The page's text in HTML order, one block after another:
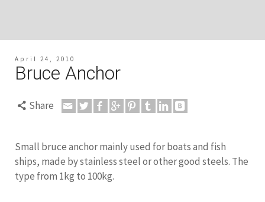
April 24, 2010
Bruce Anchor
Share
Small bruce anchor mainly used for boats and fish
ships, made by stainless steel or other good steels. The
type from 1kg to 100kg.